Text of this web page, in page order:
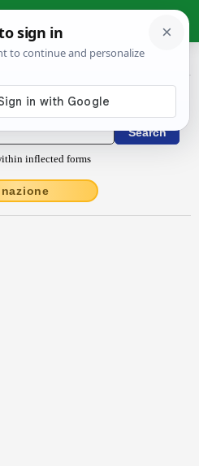
Dictionary
inflected forms